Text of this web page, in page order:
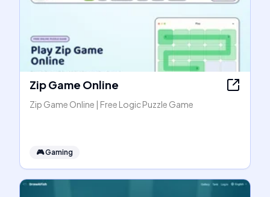
Zip Game Online
Zip Game Online | Free Logic Puzzle Game
🎮Gaming